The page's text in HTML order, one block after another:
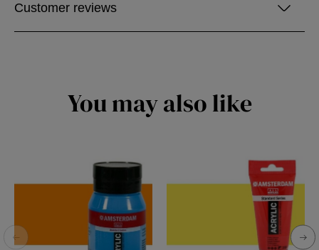
Customer reviews
You may also like